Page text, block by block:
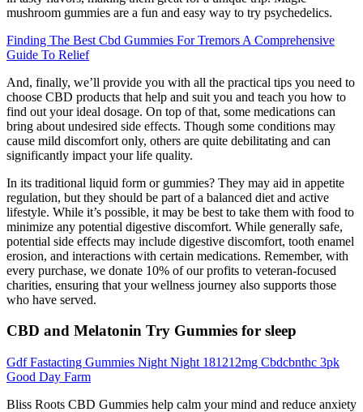
mushroom gummies are a fun and easy way to try psychedelics.
Finding The Best Cbd Gummies For Tremors A Comprehensive
Guide To Relief
And, finally, we’ll provide you with all the practical tips you need to
choose CBD products that help and suit you and teach you how to
find out your ideal dosage. On top of that, some medications can
bring about undesired side effects. Though some conditions may
cause mild discomfort only, others are quite debilitating and can
significantly impact your life quality.
In its traditional liquid form or gummies? They may aid in appetite
regulation, but they should be part of a balanced diet and active
lifestyle. While it’s possible, it may be best to take them with food to
minimize any potential digestive discomfort. While generally safe,
potential side effects may include digestive discomfort, tooth enamel
erosion, and interactions with certain medications. Remember, with
every purchase, we donate 10% of our profits to veteran-focused
charities, ensuring that your wellness journey also supports those
who have served.
CBD and Melatonin Try Gummies for sleep
Gdf Fastacting Gummies Night Night 181212mg Cbdcbnthc 3pk
Good Day Farm
Bliss Roots CBD Gummies help calm your mind and reduce anxiety